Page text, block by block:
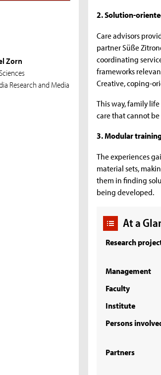
Zorn
Research and Media
2. Solution-
Care advisors
partner Süße
coordinating
frameworks
Creative, coping-
This way, family
care that cannot be
3. Modular
The experiences
material sets,
them in finding
being developed.
At a
Research
Management
Faculty
Institute
Persons
Partners